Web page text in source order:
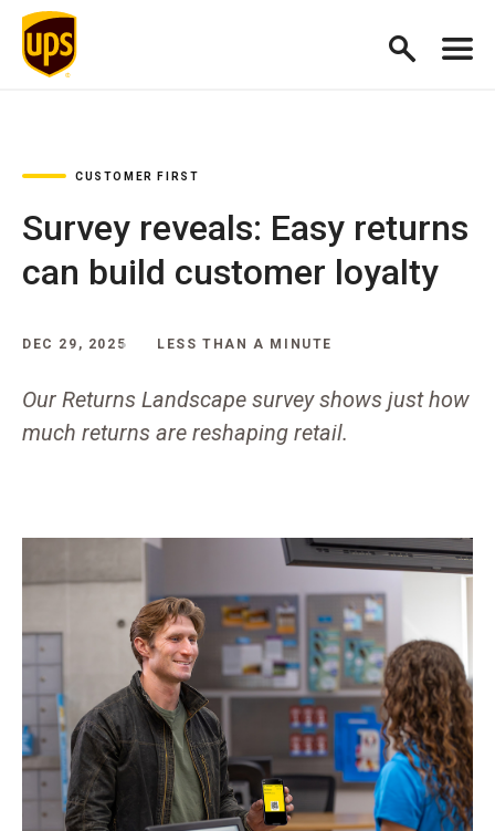
CUSTOMER FIRST
Survey reveals: Easy returns
can build customer loyalty
DEC 29, 2025 LESS THAN A MINUTE
Our Returns Landscape survey shows just how
much returns are reshaping retail.